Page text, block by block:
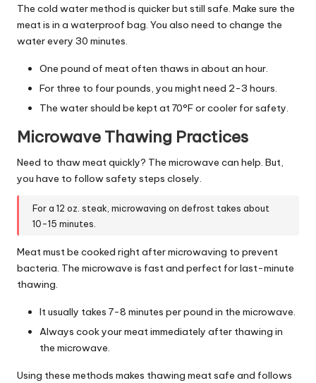
The cold water method is quicker but still safe. Make sure the
meat is in a waterproof bag. You also need to change the
water every 30 minutes.
One pound of meat often thaws in about an hour.
For three to four pounds, you might need 2-3 hours.
The water should be kept at 70°F or cooler for safety.
Microwave Thawing Practices
Need to thaw meat quickly? The microwave can help. But,
you have to follow safety steps closely.
For a 12 oz. steak, microwaving on defrost takes about
10-15 minutes.
Meat must be cooked right after microwaving to prevent
bacteria. The microwave is fast and perfect for last-minute
thawing.
It usually takes 7-8 minutes per pound in the microwave.
Always cook your meat immediately after thawing in
the microwave.
Using these methods makes thawing meat safe and follows